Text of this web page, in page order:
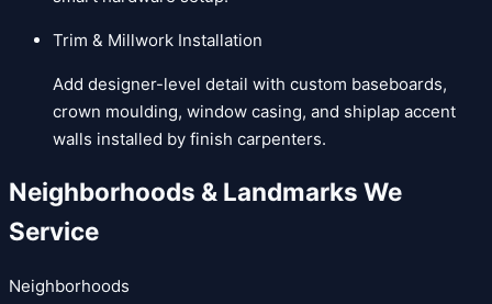
Trim & Millwork Installation
Add designer-level detail with custom baseboards,
crown moulding, window casing, and shiplap accent
walls installed by finish carpenters.
Neighborhoods & Landmarks We
Service
Neighborhoods